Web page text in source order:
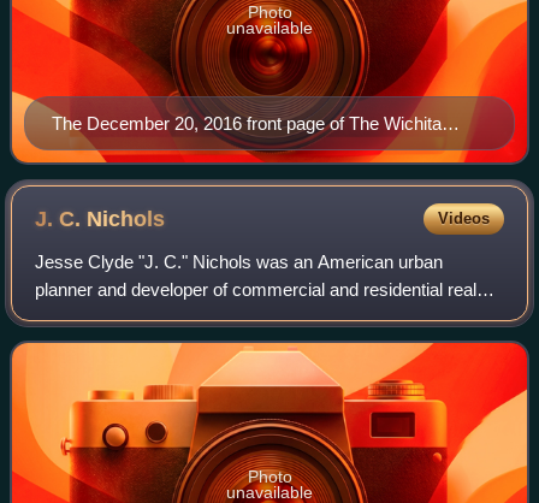
The December 20, 2016 front page of The Wichita
Eagle
Photo
unavailable
J. C. Nichols Videos
Jesse Clyde "J. C." Nichols was an American urban
planner and developer of commercial and residential real
estate in Kansas City, Missouri.
Photo
unavailable